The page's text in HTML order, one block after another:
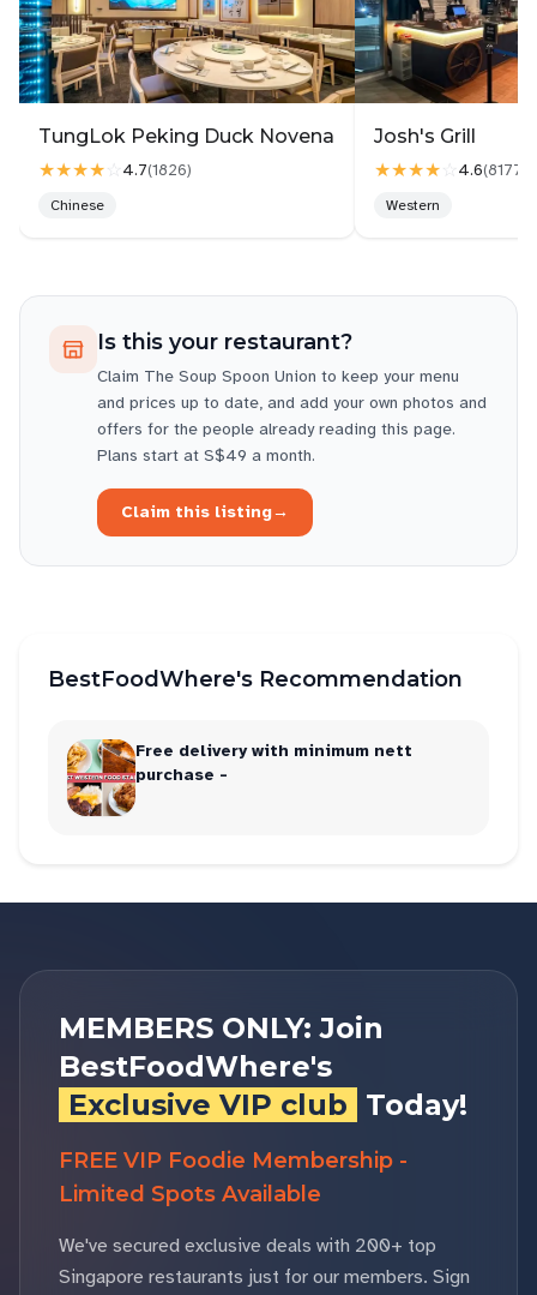
spot for a fast yet satisfying meal.
TungLok Peking Duck Novena
★★★★☆ 4.7(1826)
Chinese
Josh's Grill
★★★★☆ 4.6(8177
Western
Is this your restaurant?
Claim The Soup Spoon Union to keep your menu
and prices up to date, and add your own photos and
offers for the people already reading this page.
Plans start at S$49 a month.
Claim this listing→
BestFoodWhere's Recommendation
Free delivery with minimum nett
purchase -
MEMBERS ONLY: Join
BestFoodWhere's
Exclusive VIP club Today!
FREE VIP Foodie Membership -
Limited Spots Available
We've secured exclusive deals with 200+ top
Singapore restaurants just for our members. Sign